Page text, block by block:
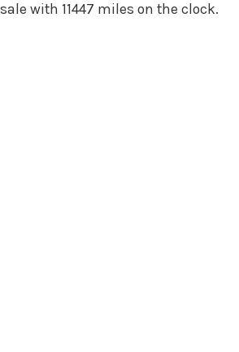
with 11447 miles on the clock.